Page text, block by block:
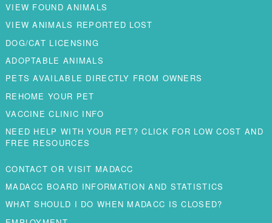
VIEW FOUND ANIMALS
VIEW ANIMALS REPORTED LOST
DOG/CAT LICENSING
ADOPTABLE ANIMALS
PETS AVAILABLE DIRECTLY FROM OWNERS
REHOME YOUR PET
VACCINE CLINIC INFO
NEED HELP WITH YOUR PET? CLICK FOR LOW COST AND
FREE RESOURCES
CONTACT OR VISIT MADACC
MADACC BOARD INFORMATION AND STATISTICS
WHAT SHOULD I DO WHEN MADACC IS CLOSED?